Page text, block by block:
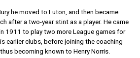
he moved to Luton, and then became
after a two-year stint as a player. He came
1911 to play two more League games for
earlier clubs, before joining the coaching
becoming known to Henry Norris.